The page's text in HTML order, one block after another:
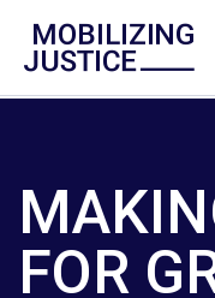
FOR